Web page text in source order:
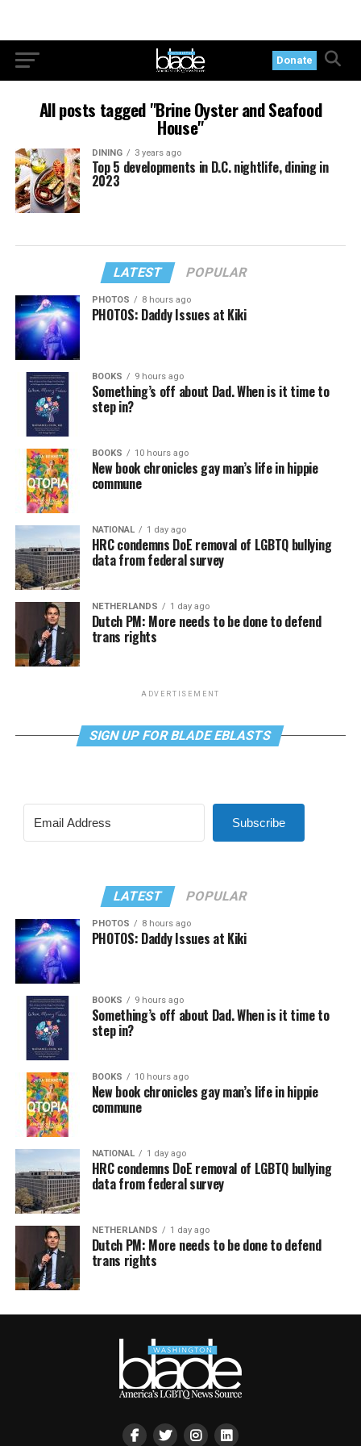
Donate
All posts tagged "Brine Oyster and Seafood
House"
DINING 3 years ago
Top 5 developments in D.C. nightlife, dining in
2023
LATEST POPULAR
PHOTOS 8 hours ago
PHOTOS: Daddy Issues at Kiki
BOOKS 9 hours ago
Something’s off about Dad. When is it time to
step in?
BOOKS 10 hours ago
New book chronicles gay man’s life in hippie
commune
NATIONAL 1 day ago
HRC condemns DoE removal of LGBTQ bullying
data from federal survey
NETHERLANDS 1 day ago
Dutch PM: More needs to be done to defend
trans rights
ADVERTISEMENT
SIGN UP FOR BLADE EBLASTS
Subscribe
LATEST POPULAR
PHOTOS 8 hours ago
PHOTOS: Daddy Issues at Kiki
BOOKS 9 hours ago
Something’s off about Dad. When is it time to
step in?
BOOKS 10 hours ago
New book chronicles gay man’s life in hippie
commune
NATIONAL 1 day ago
HRC condemns DoE removal of LGBTQ bullying
data from federal survey
NETHERLANDS 1 day ago
Dutch PM: More needs to be done to defend
trans rights